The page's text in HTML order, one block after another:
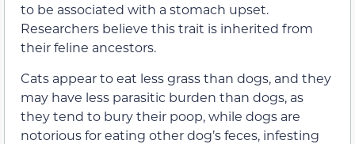
to be associated with a stomach upset.
Researchers believe this trait is inherited from
their feline ancestors.
Cats appear to eat less grass than dogs, and they
may have less parasitic burden than dogs, as
they tend to bury their poop, while dogs are
notorious for eating other dog’s feces, infesting